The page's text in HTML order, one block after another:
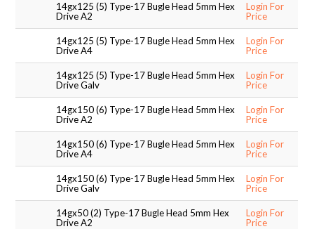
14gx125 (5) Type-17 Bugle Head 5mm Hex
Drive A2
Login For
Price
14gx125 (5) Type-17 Bugle Head 5mm Hex
Drive A4
Login For
Price
14gx125 (5) Type-17 Bugle Head 5mm Hex
Drive Galv
Login For
Price
14gx150 (6) Type-17 Bugle Head 5mm Hex
Drive A2
Login For
Price
14gx150 (6) Type-17 Bugle Head 5mm Hex
Drive A4
Login For
Price
14gx150 (6) Type-17 Bugle Head 5mm Hex
Drive Galv
Login For
Price
14gx50 (2) Type-17 Bugle Head 5mm Hex
Drive A2
Login For
Price